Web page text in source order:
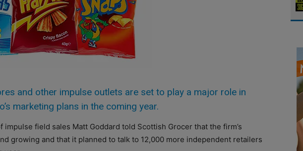
and other impulse outlets are set to play a major role in
marketing plans in the coming year.
impulse field sales Matt Goddard told Scottish Grocer that the firm’s
growing and that it planned to talk to 12,000 more independent retailers